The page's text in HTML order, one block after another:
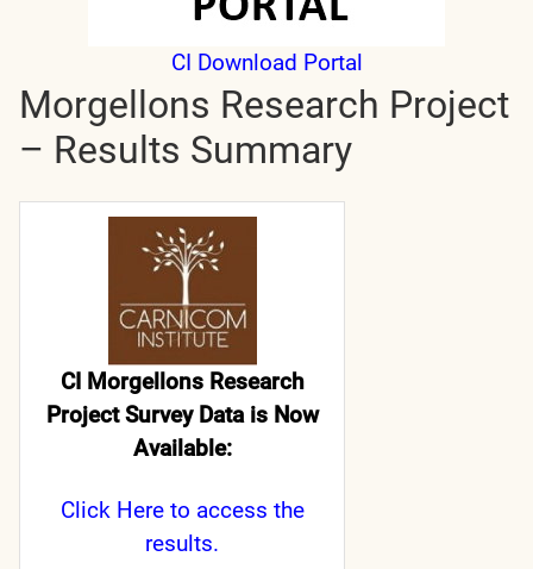
CI Download Portal
Morgellons Research Project
– Results Summary
CI Morgellons Research
Project Survey Data is Now
Available:
Click Hereto access the
results.